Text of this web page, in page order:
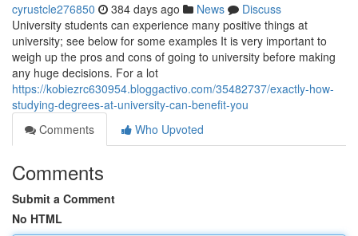
cyrustcle276850 384 days ago News
Discuss
University students can experience many positive things at
university; see below for some examples It is very important to
weigh up the pros and cons of going to university before making
any huge decisions. For a lot
https://kobiezrc630954.bloggactivo.com/35482737/exactly-how-
studying-degrees-at-university-can-benefit-you
Comments
Who Upvoted
Comments
Submit a Comment
No HTML